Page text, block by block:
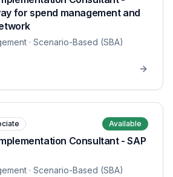
for spend management and
· Scenario-Based (SBA)
Available
Consultant - SAP
· Scenario-Based (SBA)